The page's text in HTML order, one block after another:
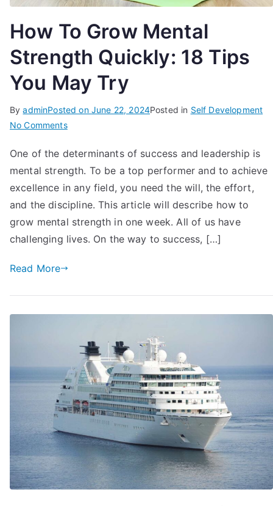
How To Grow Mental
Strength Quickly: 18 Tips
You May Try
ByadminPosted on June 22, 2024Posted in Self Development
No Commentson
To
Grow
Mental
Strength
Quickly:
One of the determinants of success and leadership is
mental strength. To be a top performer and to achieve
excellence in any field, you need the will, the effort,
and the discipline. This article will describe how to
grow mental strength in one week. All of us have
challenging lives. On the way to success, […]
Read More